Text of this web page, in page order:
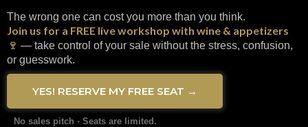
The wrong one can cost you more than you think.
Join us for a FREE live workshop with wine & appetizers
🍷 — take control of your sale without the stress, confusion,
or guesswork.
YES! RESERVE MY FREE SEAT →
No sales pitch · Seats are limited.